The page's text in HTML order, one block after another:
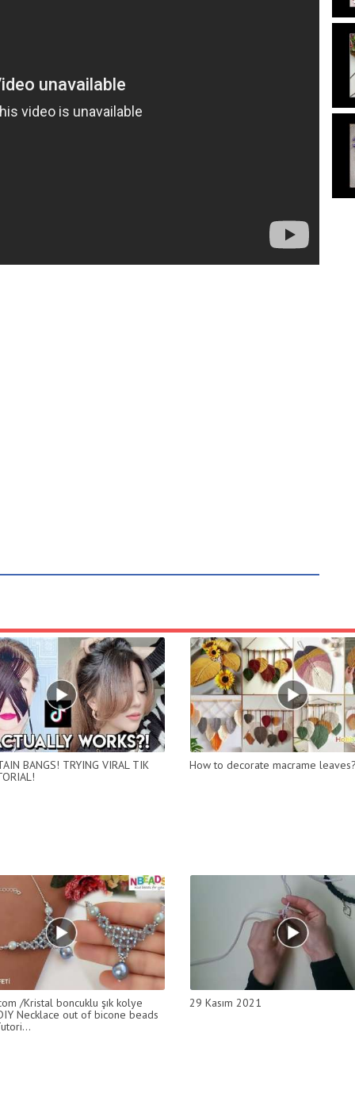
BANGS! TRYING VIRAL TIK
How to decorate macrame
/Kristal boncuklu şık kolye
Necklace out of bicone beads
29 Kasım 2021